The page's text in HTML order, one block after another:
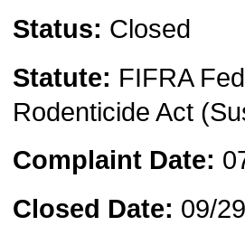
Status: Closed
Statute: FIFRA
Rodenticide Act
Complaint Date:
Closed Date: 09/